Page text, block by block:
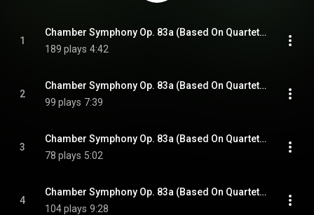
1
Chamber Symphony Op. 83a (Based On Quartet No. 4): Allegro
189 plays 4:42
2
Chamber Symphony Op. 83a (Based On Quartet No. 4): Andantino
99 plays 7:39
3
Chamber Symphony Op. 83a (Based On Quartet No. 4): Allegretto
78 plays 5:02
4
Chamber Symphony Op. 83a (Based On Quartet No. 4): Allegretto
104 plays 9:28